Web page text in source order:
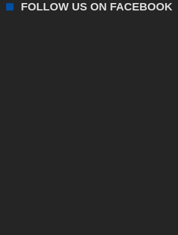
FOLLOW US ON FACEBOOK